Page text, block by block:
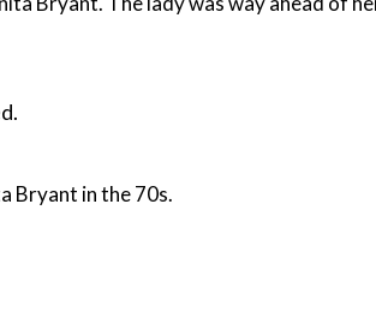
Bryant in the 70s.